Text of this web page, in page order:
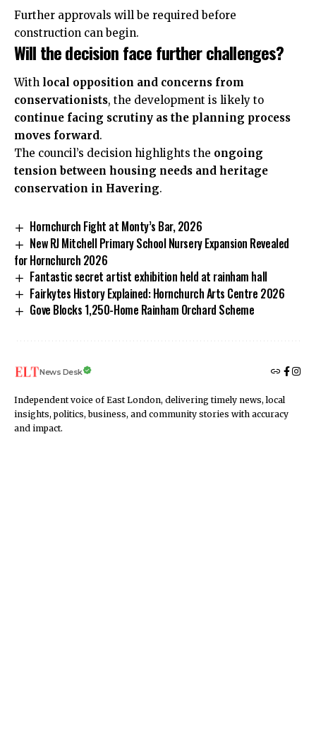
Further approvals will be required before
construction can begin.
Will the decision face further challenges?
With local opposition and concerns from
conservationists, the development is likely to
continue facing scrutiny as the planning process
moves forward.
The council’s decision highlights the ongoing
tension between housing needs and heritage
conservation in Havering.
Hornchurch Fight at Monty’s Bar, 2026
New RJ Mitchell Primary School Nursery Expansion Revealed
for Hornchurch 2026
Fantastic secret artist exhibition held at rainham hall
Fairkytes History Explained: Hornchurch Arts Centre 2026
Gove Blocks 1,250-Home Rainham Orchard Scheme
News Desk
Independent voice of East London, delivering timely news, local
insights, politics, business, and community stories with accuracy
and impact.